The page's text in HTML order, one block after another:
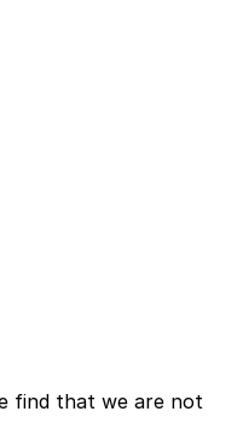
find that we are not